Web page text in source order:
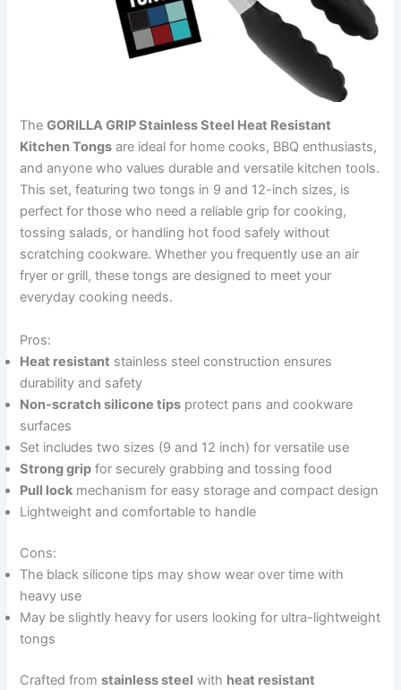
TheGORILLA GRIP Stainless Steel Heat Resistant
Kitchen Tongs are ideal for home cooks, BBQ enthusiasts,
and anyone who values durable and versatile kitchen tools.
This set, featuring two tongs in 9 and 12-inch sizes, is
perfect for those who need a reliable grip for cooking,
tossing salads, or handling hot food safely without
scratching cookware. Whether you frequently use an air
fryer or grill, these tongs are designed to meet your
everyday cooking needs.
Pros:
Heat resistant stainless steel construction ensures
durability and safety
Non-scratch silicone tips protect pans and cookware
surfaces
Set includes two sizes (9 and 12 inch) for versatile use
Strong grip for securely grabbing and tossing food
Pull lock mechanism for easy storage and compact design
Lightweight and comfortable to handle
Cons:
The black silicone tips may show wear over time with
heavy use
May be slightly heavy for users looking for ultra-lightweight
tongs
Crafted fromstainless steel with heat resistant